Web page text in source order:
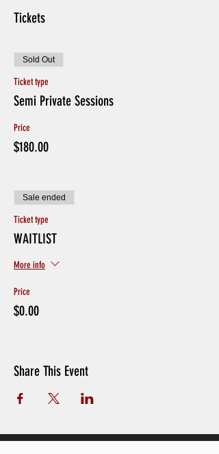
Tickets
Sold Out
Ticket type
Semi Private Sessions
Price
$180.00
Sale ended
Ticket type
WAITLIST
More info
Price
$0.00
Share This Event